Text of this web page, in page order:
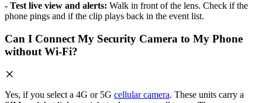
- Test live view and alerts: Walk in front of the lens. Check if the
phone pings and if the clip plays back in the event list.
Can I Connect My Security Camera to My Phone
without Wi-Fi?
Yes, if you select a 4G or 5G cellular camera. These units carry a